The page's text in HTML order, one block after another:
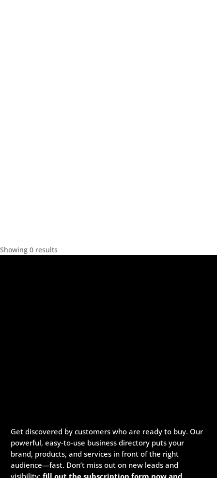
Showing 0 results
Get discovered by customers who are ready to buy. Our
powerful, easy-to-use business directory puts your
brand, products, and services in front of the right
audience—fast. Don’t miss out on new leads and